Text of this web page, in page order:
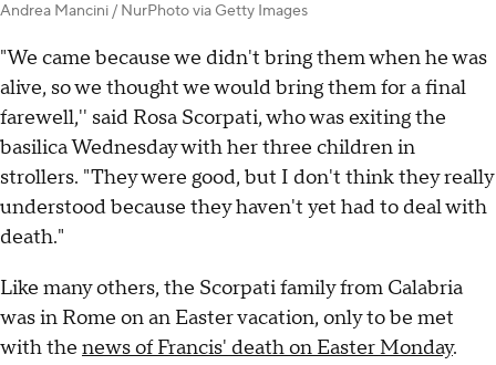
Andrea Mancini / NurPhoto via Getty Images
"We came because we didn't bring them when he was
alive, so we thought we would bring them for a final
farewell,'' said Rosa Scorpati, who was exiting the
basilica Wednesday with her three children in
strollers. "They were good, but I don't think they really
understood because they haven't yet had to deal with
death."
Like many others, the Scorpati family from Calabria
was in Rome on an Easter vacation, only to be met
with the news of Francis' death on Easter Monday.